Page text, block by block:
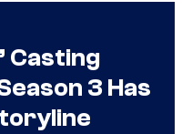
Casting
3 Has